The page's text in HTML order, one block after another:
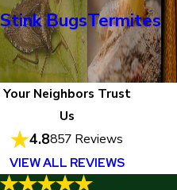
Stink BugsTermites
Your Neighbors Trust
Us
4.8857 Reviews
VIEW ALL REVIEWS